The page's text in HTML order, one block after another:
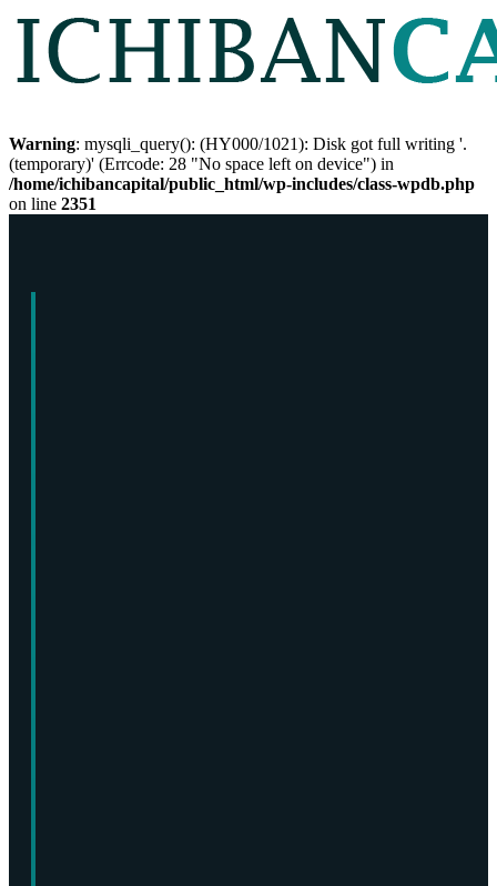
Warning: mysqli_query(): (HY000/1021): Disk got full writing '.
(temporary)' (Errcode: 28 "No space left on device") in
/home/ichibancapital/public_html/wp-includes/class-wpdb.php
on line 2351